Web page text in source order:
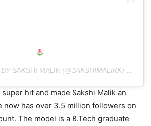
BY SAKSHI MALIK (@SAKSHIMALIKK) ON
hit and made Sakshi Malik an
now has over 3.5 million followers on
The model is a B.Tech graduate